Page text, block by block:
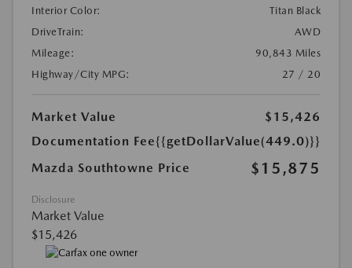
Interior Color:
Titan Black
DriveTrain:
AWD
Mileage:
90,843 Miles
Highway/City MPG:
27 / 20
Market Value
$15,426
Documentation Fee{{getDollarValue(449.0)}}
Mazda Southtowne Price
$15,875
Disclosure
Market Value
$15,426